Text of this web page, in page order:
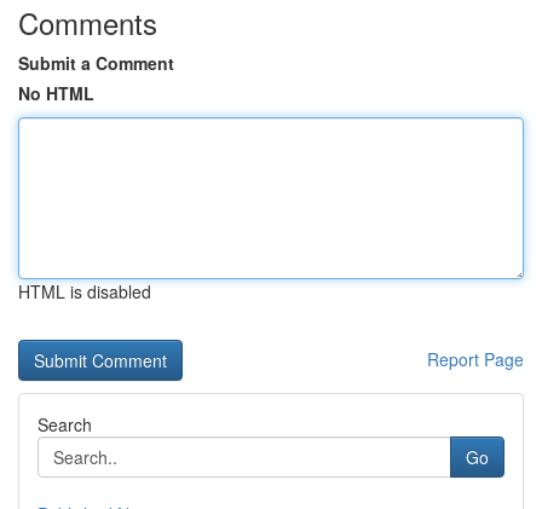
Comments
Submit a Comment
No HTML
HTML is disabled
Report Page
Search
Go